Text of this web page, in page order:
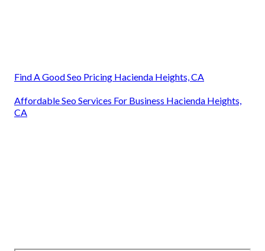
Find A Good Seo Pricing Hacienda Heights, CA
Affordable Seo Services For Business Hacienda Heights,
CA